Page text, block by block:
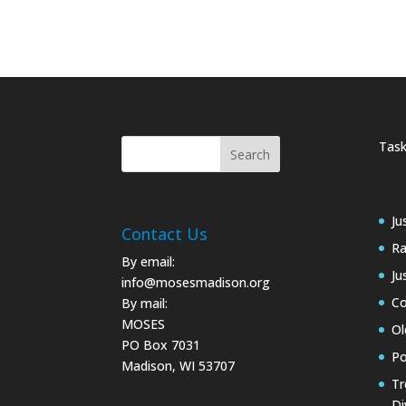
Contact Us
By email:
info@mosesmadison.org
By mail:
MOSES
PO Box 7031
Madison, WI 53707